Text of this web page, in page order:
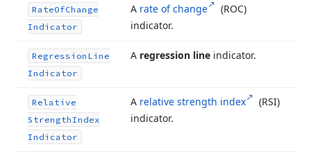
RateOfChange
Indicator
A rate of change
(ROC)
indicator.
Regression Line
Indicator
A regression line indicator.
Relative
StrengthIndex
Indicator
A relative strength index
(RSI)
indicator.